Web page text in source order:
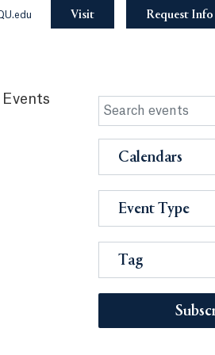
Visit Request Info
Calendars
Event Type
Tag